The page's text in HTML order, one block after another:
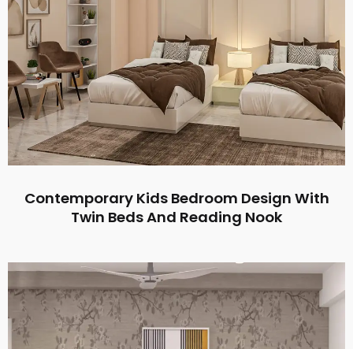
Contemporary Kids Bedroom Design With
Twin Beds And Reading Nook